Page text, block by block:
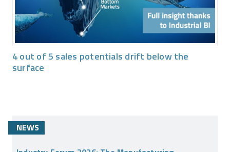
4 out of 5 sales potentials drift below the
surface
NEWS